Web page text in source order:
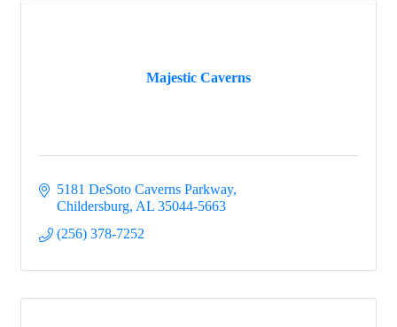
Majestic Caverns
5181 DeSoto Caverns Parkway
Childersburg AL 35044-5663
(256) 378-7252